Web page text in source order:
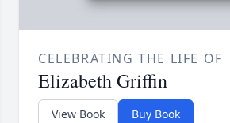
CELEBRATING THE LIFE OF
Elizabeth Griffin
View Book Buy Book